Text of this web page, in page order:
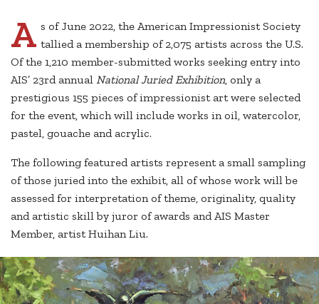
A s of June 2022, the American Impressionist Society
tallied a membership of 2,075 artists across the U.S.
Of the 1,210 member-submitted works seeking entry into
AIS’ 23rd annual National Juried Exhibition , only a
prestigious 155 pieces of impressionist art were selected
for the event, which will include works in oil, watercolor,
pastel, gouache and acrylic.
The following featured artists represent a small sampling
of those juried into the exhibit, all of whose work will be
assessed for interpretation of theme, originality, quality
and artistic skill by juror of awards and AIS Master
Member, artist Huihan Liu.